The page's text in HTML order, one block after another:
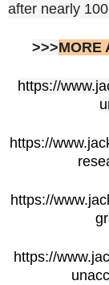
after nearly
>>>MORE
https://
https://
https://
https://